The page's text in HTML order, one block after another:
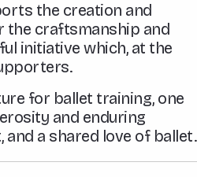
the creation and
the craftsmanship and
initiative which, at the
for ballet training, one
and enduring
a shared love of ballet.